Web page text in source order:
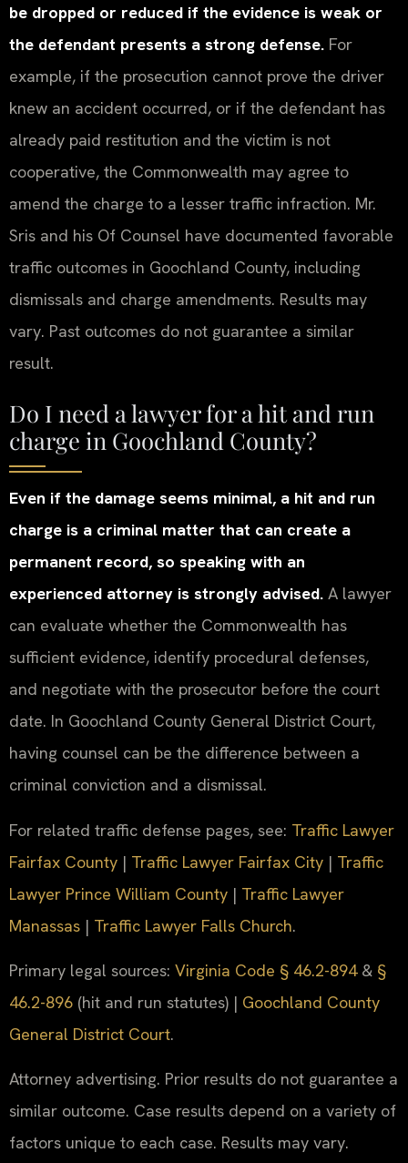
be dropped or reduced if the evidence is weak or
the defendant presents a strong defense. For
example, if the prosecution cannot prove the driver
knew an accident occurred, or if the defendant has
already paid restitution and the victim is not
cooperative, the Commonwealth may agree to
amend the charge to a lesser traffic infraction. Mr.
Sris and his Of Counsel have documented favorable
traffic outcomes in Goochland County, including
dismissals and charge amendments. Results may
vary. Past outcomes do not guarantee a similar
result.
Do I need a lawyer for a hit and run
charge in Goochland County?
Even if the damage seems minimal, a hit and run
charge is a criminal matter that can create a
permanent record, so speaking with an
experienced attorney is strongly advised. A lawyer
can evaluate whether the Commonwealth has
sufficient evidence, identify procedural defenses,
and negotiate with the prosecutor before the court
date. In Goochland County General District Court,
having counsel can be the difference between a
criminal conviction and a dismissal.
For related traffic defense pages, see: Traffic Lawyer
Fairfax County | Traffic Lawyer Fairfax City | Traffic
Lawyer Prince William County | Traffic Lawyer
Manassas | Traffic Lawyer Falls Church.
Primary legal sources: Virginia Code § 46.2-894& §
46.2-896 (hit and run statutes) | Goochland County
General District Court.
Attorney advertising. Prior results do not guarantee a
similar outcome. Case results depend on a variety of
factors unique to each case. Results may vary.